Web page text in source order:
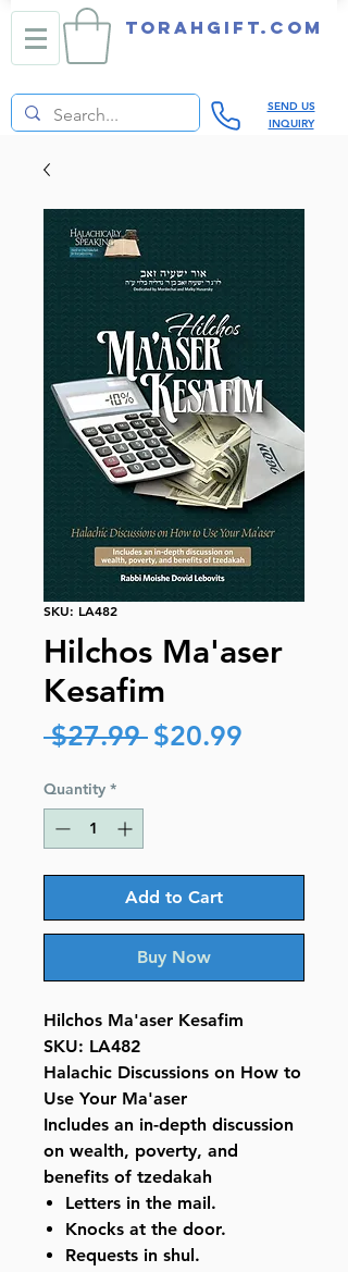
TORAHGIFT.com
SEND US
INQUIRY
SKU: LA482
Hilchos Ma'aser
Kesafim
$27.99 Regular
$20.99
Quantity *
Add to Cart
Buy Now
Hilchos Ma'aser Kesafim
SKU: LA482
Halachic Discussions on How to
Use Your Ma'aser
Includes an in-depth discussion
on wealth, poverty, and
benefits of tzedakah
Letters in the mail.
Knocks at the door.
Requests in shul.